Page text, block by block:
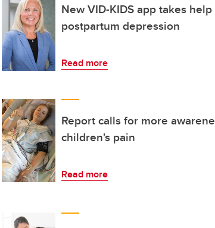
New VID-KIDS app takes
postpartum depression
Read more
Report calls for more
children's pain
Read more